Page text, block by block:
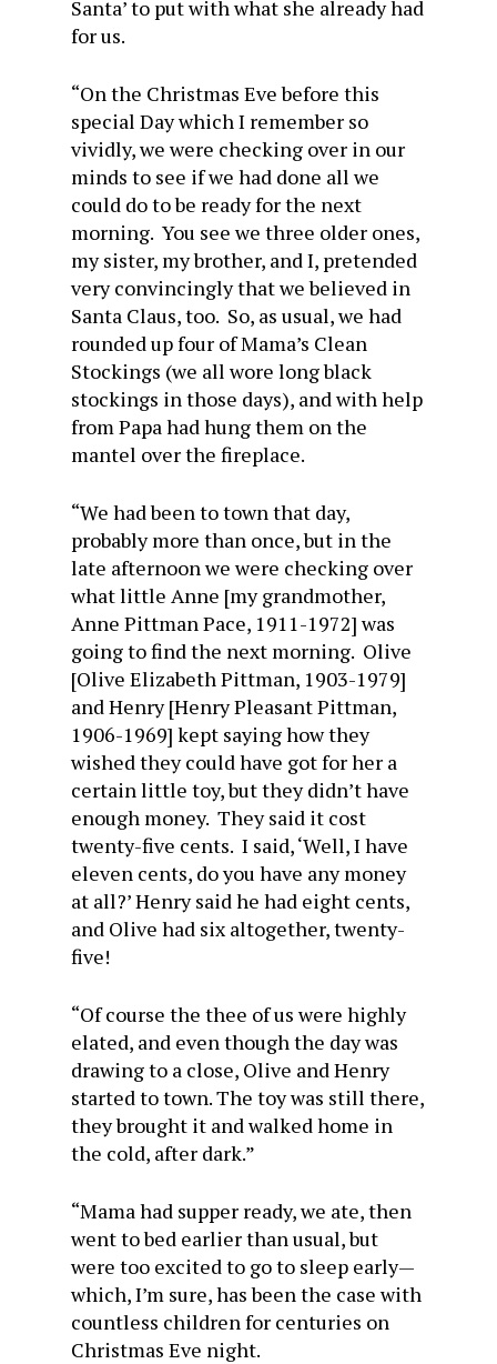
Santa’ to put with what she already had
for us.
“On the Christmas Eve before this
special Day which I remember so
vividly, we were checking over in our
minds to see if we had done all we
could do to be ready for the next
morning. You see we three older ones,
my sister, my brother, and I, pretended
very convincingly that we believed in
Santa Claus, too. So, as usual, we had
rounded up four of Mama’s Clean
Stockings (we all wore long black
stockings in those days), and with help
from Papa had hung them on the
mantel over the fireplace.
“We had been to town that day,
probably more than once, but in the
late afternoon we were checking over
what little Anne [my grandmother,
Anne Pittman Pace, 1911-1972] was
going to find the next morning. Olive
[Olive Elizabeth Pittman, 1903-1979]
and Henry [Henry Pleasant Pittman,
1906-1969] kept saying how they
wished they could have got for her a
certain little toy, but they didn’t have
enough money. They said it cost
twenty-five cents. I said, ‘Well, I have
eleven cents, do you have any money
at all?’ Henry said he had eight cents,
and Olive had six altogether, twenty-
five!
“Of course the thee of us were highly
elated, and even though the day was
drawing to a close, Olive and Henry
started to town. The toy was still there,
they brought it and walked home in
the cold, after dark.”
“Mama had supper ready, we ate, then
went to bed earlier than usual, but
were too excited to go to sleep early—
which, I’m sure, has been the case with
countless children for centuries on
Christmas Eve night.